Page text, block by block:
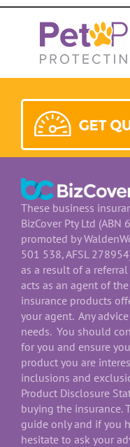
These business
BizCover Pty Ltd
promoted by
501 538, AFSL
as a result of a
acts as an agent of
insurance products
your agent. Any
needs. You should
for you and ensure
product you are
inclusions and
Product Disclosure
buying the insurance.
guide only and if you
hesitate to ask your